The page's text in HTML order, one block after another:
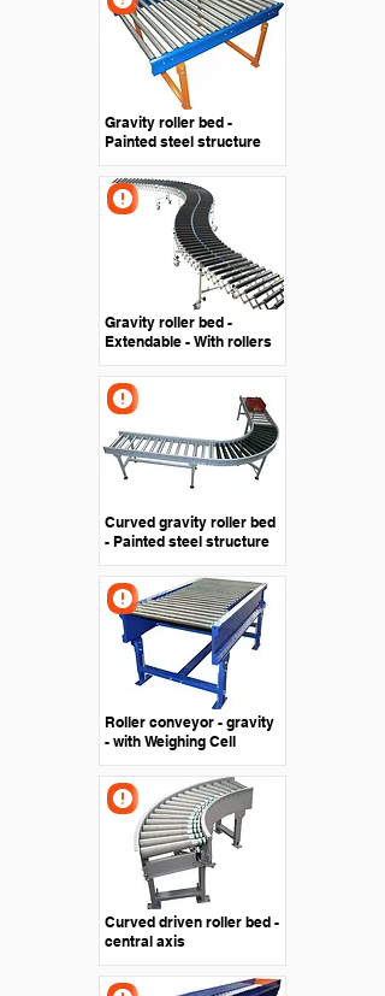
Gravity roller bed -
Painted steel structure
Gravity roller bed -
Extendable - With rollers
Curved gravity roller bed
- Painted steel structure
Roller conveyor - gravity
- with Weighing Cell
Curved driven roller bed -
central axis